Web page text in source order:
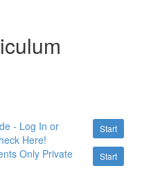
Start
- Log In or
Here!
Start
Only Private